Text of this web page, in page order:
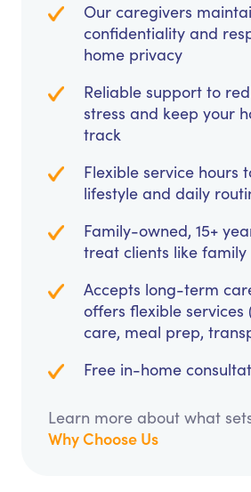
Our caregivers
confidentiality and
home privacy
Reliable support to
stress and keep your
track
Flexible service hours
lifestyle and daily
Family-owned, 15+
treat clients like family
Accepts long-term
offers flexible services
care, meal prep,
Free in-home
Learn more about what
Why Choose Us